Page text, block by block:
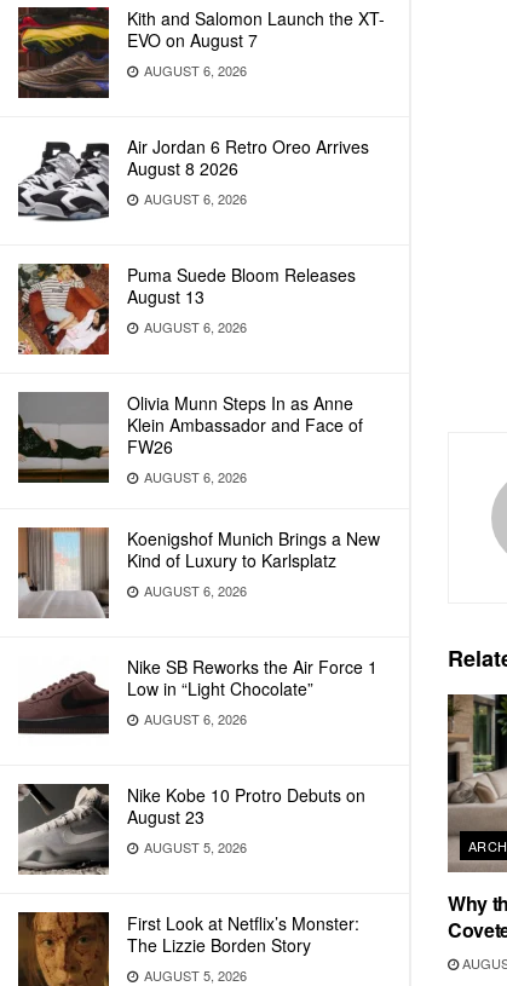
Kith and Salomon Launch the XT-
EVO on August 7
AUGUST 6, 2026
Air Jordan 6 Retro Oreo Arrives
August 8 2026
AUGUST 6, 2026
Puma Suede Bloom Releases
August 13
AUGUST 6, 2026
Olivia Munn Steps In as Anne
Klein Ambassador and Face of
FW26
AUGUST 6, 2026
Koenigshof Munich Brings a New
Kind of Luxury to Karlsplatz
AUGUST 6, 2026
Nike SB Reworks the Air Force 1
Low in “Light Chocolate”
AUGUST 6, 2026
Nike Kobe 10 Protro Debuts on
August 23
AUGUST 5, 2026
First Look at Netflix’s Monster:
The Lizzie Borden Story
AUGUST 5, 2026
Why